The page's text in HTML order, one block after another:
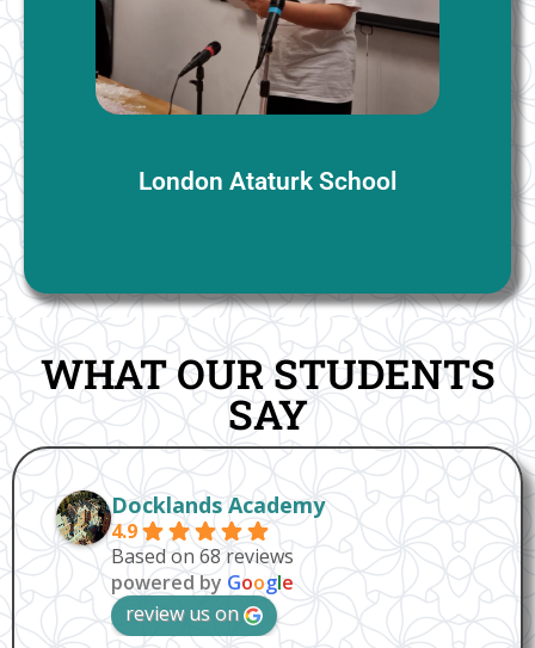
London Ataturk School
starts at home and continues in our schools.
More Information
WHAT OUR STUDENTS
SAY
Docklands Academy
4.9
Based on 68 reviews
powered by Google
review us on